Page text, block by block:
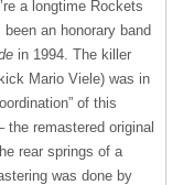
a longtime Rockets
an honorary band
in 1994. The killer
Mario Viele) was in
of this
remastered original
rear springs of a
was done by